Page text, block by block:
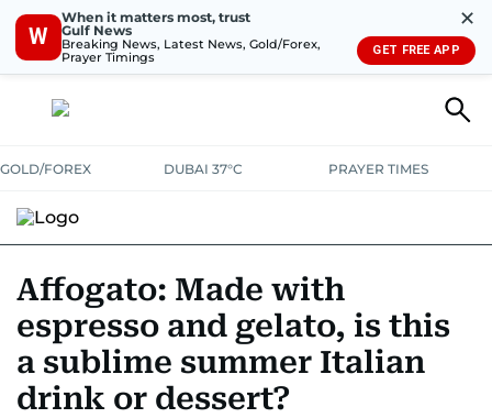
W
When it matters most, trust
Gulf News
Breaking News, Latest News, Gold/Forex,
Prayer Timings
✕
GET FREE APP
GOLD/FOREX DUBAI 37°C PRAYER TIMES
MUST READSFOOD SHOW
Affogato: Made with
espresso and gelato, is this
a sublime summer Italian
drink or dessert?